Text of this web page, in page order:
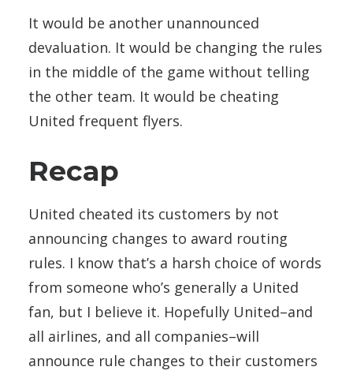
It would be another unannounced
devaluation. It would be changing the rules
in the middle of the game without telling
the other team. It would be cheating
United frequent flyers.
Recap
United cheated its customers by not
announcing changes to award routing
rules. I know that’s a harsh choice of words
from someone who’s generally a United
fan, but I believe it. Hopefully United–and
all airlines, and all companies–will
announce rule changes to their customers